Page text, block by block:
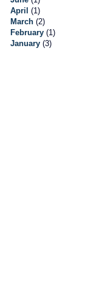
April (1)
March (2)
February (1)
January (3)